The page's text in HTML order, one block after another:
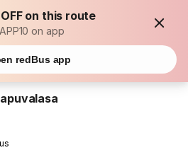
on this route
on app
redBus app